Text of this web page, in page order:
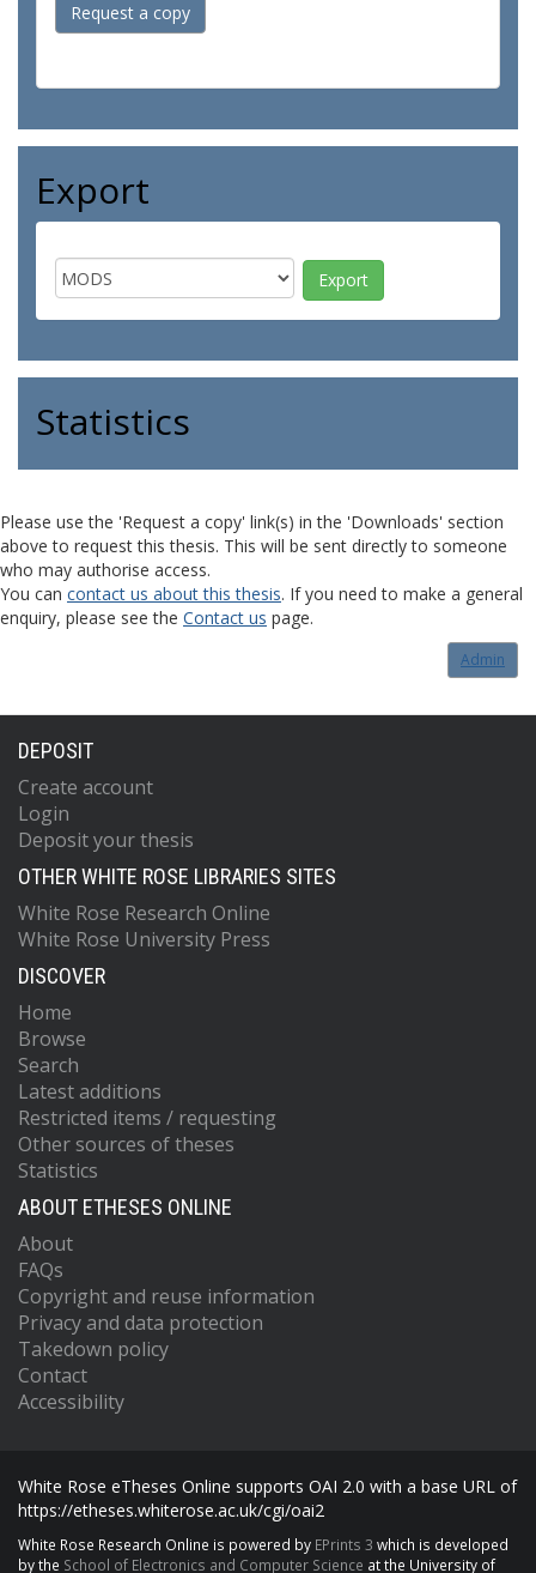
Request a copy
Export
Statistics
Please use the 'Request a copy' link(s) in the 'Downloads' section
above to request this thesis. This will be sent directly to someone
who may authorise access.
You can contact us about this thesis. If you need to make a general
enquiry, please see the Contact us page.
Admin
DEPOSIT
Create account
Login
Deposit your thesis
OTHER WHITE ROSE LIBRARIES SITES
White Rose Research Online
White Rose University Press
DISCOVER
Home
Browse
Search
Latest additions
Restricted items / requesting
Other sources of theses
Statistics
ABOUT ETHESES ONLINE
About
FAQs
Copyright and reuse information
Privacy and data protection
Takedown policy
Contact
Accessibility
White Rose eTheses Online supports OAI 2.0 with a base URL of
https://etheses.whiterose.ac.uk/cgi/oai2
White Rose Research Online is powered by EPrints 3 which is developed
by the School of Electronics and Computer Science at the University of